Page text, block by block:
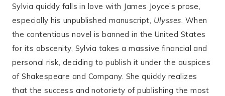
Sylvia quickly falls in love with James Joyce’s prose,
especially his unpublished manuscript, Ulysses. When
the contentious novel is banned in the United States
for its obscenity, Sylvia takes a massive financial and
personal risk, deciding to publish it under the auspices
of Shakespeare and Company. She quickly realizes
that the success and notoriety of publishing the most